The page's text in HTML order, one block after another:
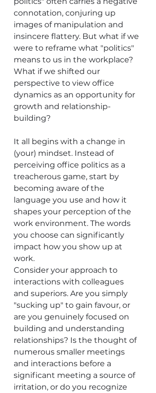
connotation, conjuring up
images of manipulation and
insincere flattery. But what if we
were to reframe what "politics"
means to us in the workplace?
What if we shifted our
perspective to view office
dynamics as an opportunity for
growth and relationship-
building?
It all begins with a change in
(your) mindset. Instead of
perceiving office politics as a
treacherous game, start by
becoming aware of the
language you use and how it
shapes your perception of the
work environment. The words
you choose can significantly
impact how you show up at
work.
Consider your approach to
interactions with colleagues
and superiors. Are you simply
"sucking up" to gain favour, or
are you genuinely focused on
building and understanding
relationships? Is the thought of
numerous smaller meetings
and interactions before a
significant meeting a source of
irritation, or do you recognize